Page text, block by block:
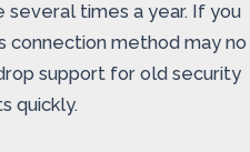
times a year. If you
connection method may no
support for old security
quickly.